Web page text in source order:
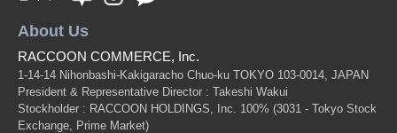
About Us
RACCOON COMMERCE, Inc.
1-14-14 Nihonbashi-Kakigaracho Chuo-ku TOKYO 103-0014, JAPAN
President & Representative Director : Takeshi Wakui
Stockholder : RACCOON HOLDINGS, Inc. 100% (3031 - Tokyo Stock
Exchange, Prime Market)